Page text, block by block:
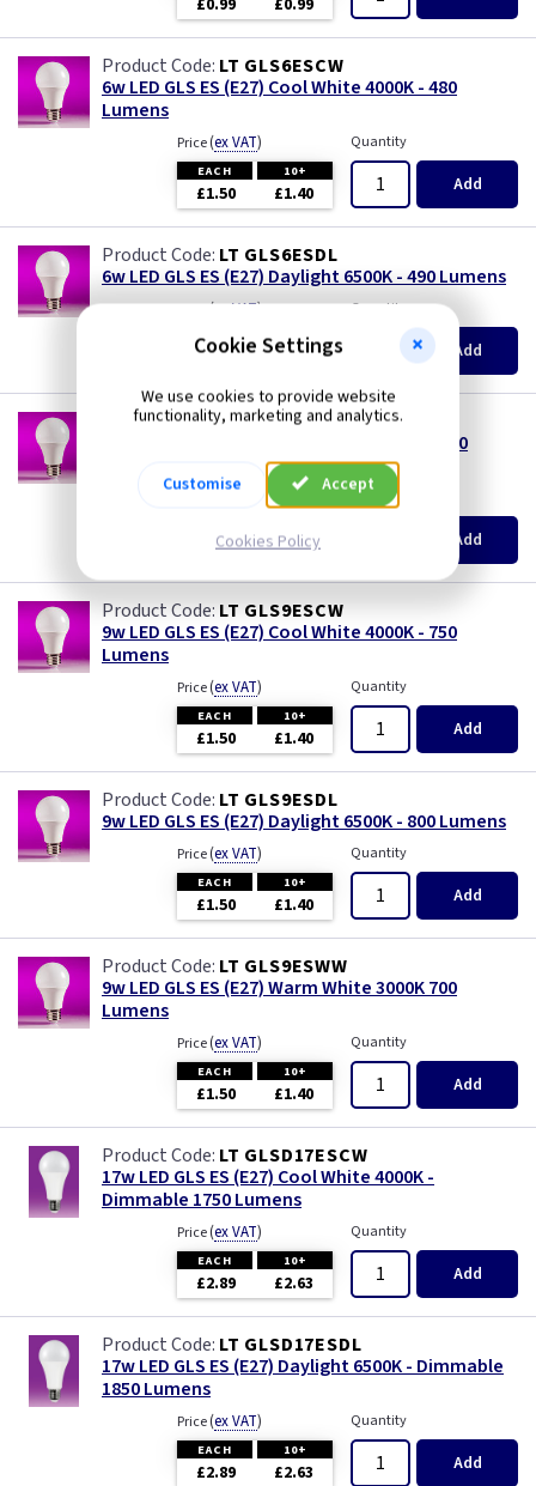
£0.99 £0.99
LT GLS6ESCW
6w LED GLS ES (E27) Cool White 4000K - 480
Lumens
Price(ex VAT)
EACH 10+
£1.50 £1.40
Quantity
Add
LT GLS6ESDL
6w LED GLS ES (E27) Daylight 6500K - 490 Lumens
Price(ex VAT)
EACH 10+
£1.50 £1.40
Quantity
Add
LT GLS6ESWW
6w LED GLS ES (E27) Warm White 3000K - 450
£1.50 £1.40
Quantity
Add
LT GLS9ESCW
9w LED GLS ES (E27) Cool White 4000K - 750
Lumens
Price(ex VAT)
EACH 10+
£1.50 £1.40
Quantity
Add
LT GLS9ESDL
9w LED GLS ES (E27) Daylight 6500K - 800 Lumens
Price(ex VAT)
EACH 10+
£1.50 £1.40
Quantity
Add
LT GLS9ESWW
9w LED GLS ES (E27) Warm White 3000K 700
Lumens
Price(ex VAT)
EACH 10+
£1.50 £1.40
Quantity
Add
LT GLSD17ESCW
17w LED GLS ES (E27) Cool White 4000K -
Dimmable 1750 Lumens
Price(ex VAT)
EACH 10+
£2.89 £2.63
Quantity
Add
LT GLSD17ESDL
17w LED GLS ES (E27) Daylight 6500K - Dimmable
1850 Lumens
Price(ex VAT)
EACH 10+
£2.89 £2.63
Quantity
Add
Cookie Settings
We use cookies to provide website
functionality, marketing and analytics.
Customise Accept
Cookies Policy